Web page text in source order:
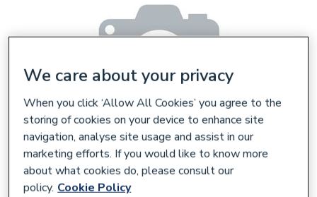
We care about your privacy
When you click ‘Allow All Cookies’ you agree to the
storing of cookies on your device to enhance site
navigation, analyse site usage and assist in our
marketing efforts. If you would like to know more
about what cookies do, please consult our
policy. Cookie Policy